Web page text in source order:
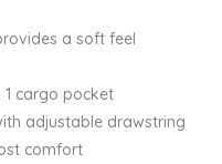
a soft feel
cargo pocket
adjustable drawstring
comfort